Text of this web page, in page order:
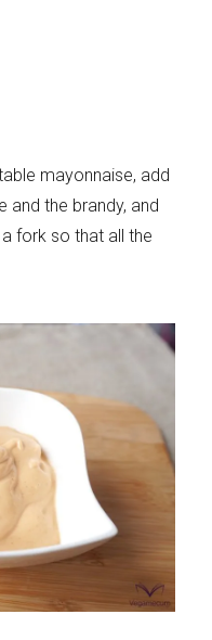
mayonnaise, add
and the brandy, and
fork so that all the